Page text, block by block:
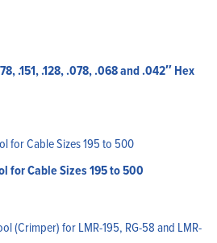
.151, .128, .078, .068 and .042″ Hex
for Cable Sizes 195 to 500